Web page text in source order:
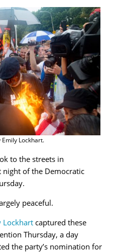
of
protesters
on
final
day
of
DNC
in
Philly
Lockhart.
to the streets in
night of the Democratic
peaceful.
Lockhart captured these
Thursday, a day
the party’s nomination for